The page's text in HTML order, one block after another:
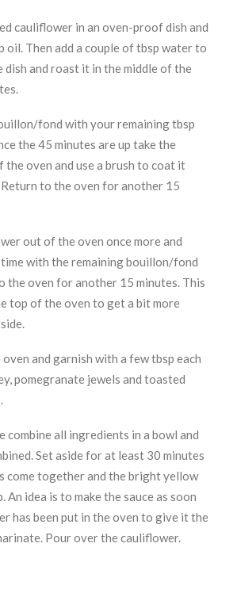
cauliflower in an oven-proof dish and
oil. Then add a couple of tbsp water to
and roast it in the middle of the
fond with your remaining tbsp
the 45 minutes are up take the
oven and use a brush to coat it
to the oven for another 15
out of the oven once more and
with the remaining bouillon/fond
the oven for another 15 minutes. This
top of the oven to get a bit more
and garnish with a few tbsp each
pomegranate jewels and toasted
combine all ingredients in a bowl and
Set aside for at least 30 minutes
come together and the bright yellow
An idea is to make the sauce as soon
has been put in the oven to give it the
Pour over the cauliflower.